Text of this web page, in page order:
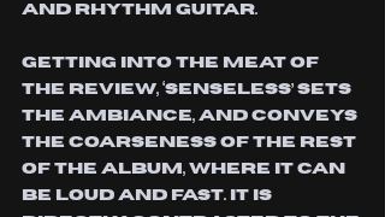
and rhythm guitar.
Getting into the meat of
the review, ‘Senseless’ sets
the ambiance, and conveys
the coarseness of the rest
of the album, where it can
be loud and fast. It is